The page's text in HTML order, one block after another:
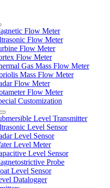
Flow Meter
Flow Meter
Flow Meter
Flow Meter
Gas Mass Flow Meter
Mass Flow Meter
Flow Meter
Flow Meter
Customization
Level Transmitter
Level Sensor
Level Sensor
Level Meter
Level Sensor
Probe
Level Sensor
Datalogger